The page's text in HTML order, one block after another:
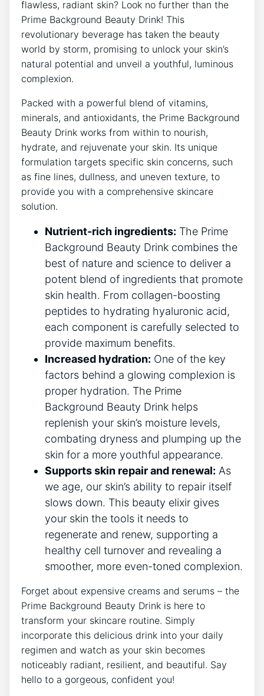
flawless, radiant skin? Look no further than the
Prime Background Beauty Drink! This
revolutionary beverage has taken the beauty
world by storm, promising to unlock your skin’s
natural potential and unveil a youthful, luminous
complexion.
Packed with a powerful blend of vitamins,
minerals, and antioxidants, the Prime Background
Beauty Drink works from within to nourish,
hydrate, and rejuvenate your skin. Its unique
formulation targets specific skin concerns, such
as fine lines, dullness, and uneven texture, to
provide you with a comprehensive skincare
solution.
Nutrient-rich ingredients: The Prime
Background Beauty Drink combines the
best of nature and science to deliver a
potent blend of ingredients that promote
skin health. From collagen-boosting
peptides to hydrating hyaluronic acid,
each component is carefully selected to
provide maximum benefits.
Increased hydration: One of the key
factors behind a glowing complexion is
proper hydration. The Prime
Background Beauty Drink helps
replenish your skin’s moisture levels,
combating dryness and plumping up the
skin for a more youthful appearance.
Supports skin repair and renewal: As
we age, our skin’s ability to repair itself
slows down. This beauty elixir gives
your skin the tools it needs to
regenerate and renew, supporting a
healthy cell turnover and revealing a
smoother, more even-toned complexion.
Forget about expensive creams and serums – the
Prime Background Beauty Drink is here to
transform your skincare routine. Simply
incorporate this delicious drink into your daily
regimen and watch as your skin becomes
noticeably radiant, resilient, and beautiful. Say
hello to a gorgeous, confident you!